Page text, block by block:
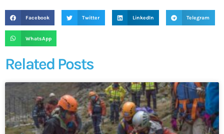
Facebook Twitter LinkedIn Telegram
WhatsApp
Related Posts